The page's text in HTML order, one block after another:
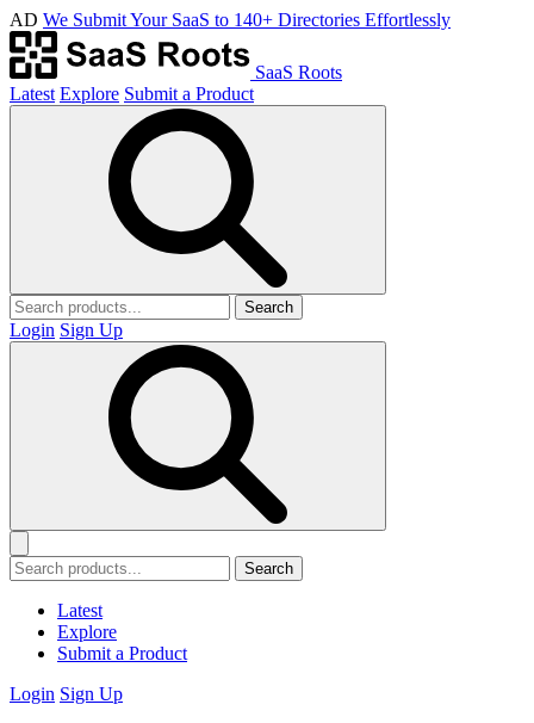
AD We Submit Your SaaS to 140+ Directories Effortlessly
SaaS Roots
Latest Explore Submit a Product
Search
Login Sign Up
Search
Latest
Explore
Submit a Product
Login Sign Up